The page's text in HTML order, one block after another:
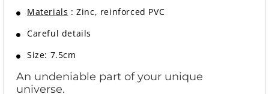
Materials : Zinc, reinforced PVC
Careful details
Size: 7.5cm
An undeniable part of your unique
universe.